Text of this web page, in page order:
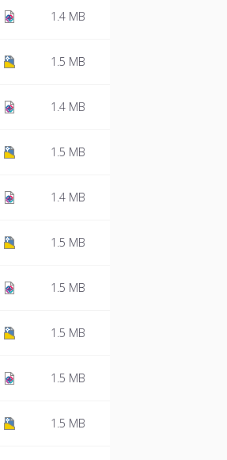
1.4 MB
1.5 MB
1.4 MB
1.5 MB
1.4 MB
1.5 MB
1.5 MB
1.5 MB
1.5 MB
1.5 MB